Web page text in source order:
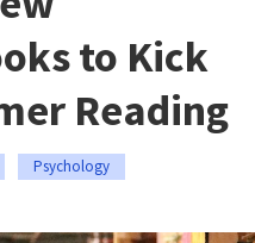
to Kick
Reading
Psychology